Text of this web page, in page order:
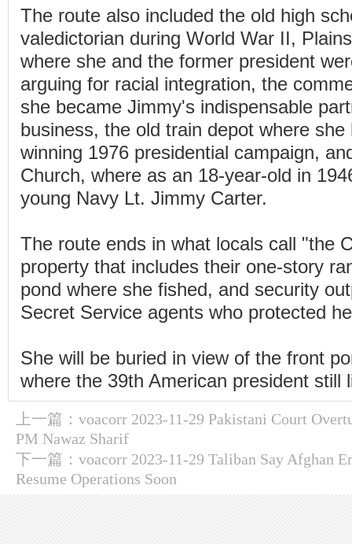
The route also included the old high
valedictorian during World War II,
where she and the former president
arguing for racial integration, the
she became Jimmy's indispensable
business, the old train depot where she
winning 1976 presidential campaign,
Church, where as an 18-year-old in
young Navy Lt. Jimmy Carter.
The route ends in what locals call "the
property that includes their one-story
pond where she fished, and security
Secret Service agents who protected
She will be buried in view of the front
where the 39th American president still
上一篇： voacorr 2023-11-29 Pakistani Court
PM Nawaz Sharif
下一篇： voacorr 2023-11-29 Taliban Say Afghan
Resume Operations Soon